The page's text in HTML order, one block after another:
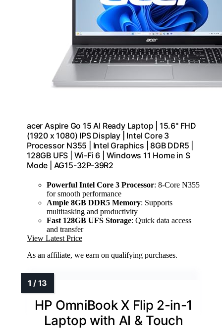
acer Aspire Go 15 AI Ready Laptop | 15.6" FHD
(1920 x 1080) IPS Display | Intel Core 3
Processor N355 | Intel Graphics | 8GB DDR5 |
128GB UFS | Wi-Fi 6 | Windows 11 Home in S
Mode | AG15-32P-39R2
Powerful Intel Core 3 Processor: 8-Core N355
for smooth performance
Ample 8GB DDR5 Memory: Supports
multitasking and productivity
Fast 128GB UFS Storage: Quick data access
and transfer
View Latest Price
As an affiliate, we earn on qualifying purchases.
HP OmniBook X Flip 2-in-1
Laptop with AI & Touch